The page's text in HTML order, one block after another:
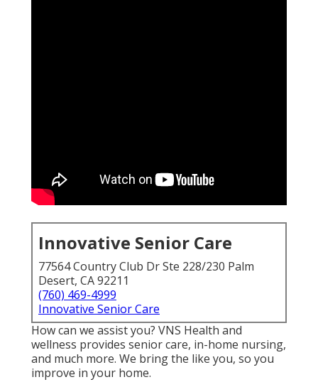
Innovative Senior Care
77564 Country Club Dr Ste 228/230 Palm
Desert, CA 92211
(760) 469-4999
Innovative Senior Care
How can we assist you? VNS Health and
wellness provides senior care, in-home nursing,
and much more. We bring the like you, so you
improve in your home.